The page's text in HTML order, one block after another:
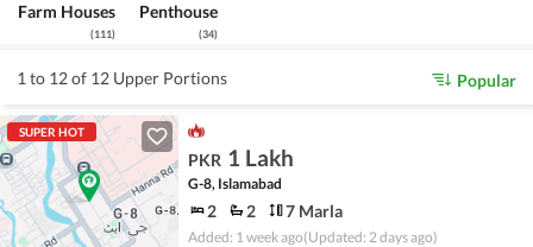
Farm Houses
(111)
Penthouse
(34)
1 to 12 of 12 Upper Portions Popular
SUPER HOT
PKR 1 Lakh
G-8, Islamabad
2 2 7 Marla
Added: 1 week ago(Updated: 2 days ago)